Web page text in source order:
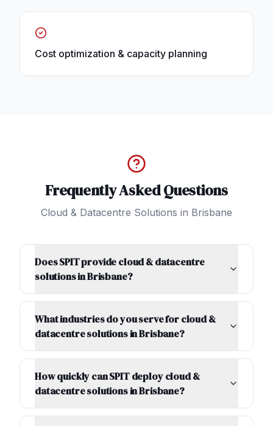
Cost optimization & capacity planning
Frequently Asked Questions
Cloud & Datacentre Solutions in Brisbane
Does SPIT provide cloud & datacentre
solutions in Brisbane?
What industries do you serve for cloud &
datacentre solutions in Brisbane?
How quickly can SPIT deploy cloud &
datacentre solutions in Brisbane?